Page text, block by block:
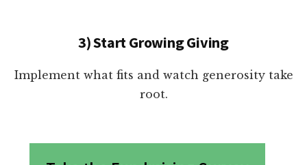
3) Start Growing Giving
Implement what fits and watch generosity take
root.